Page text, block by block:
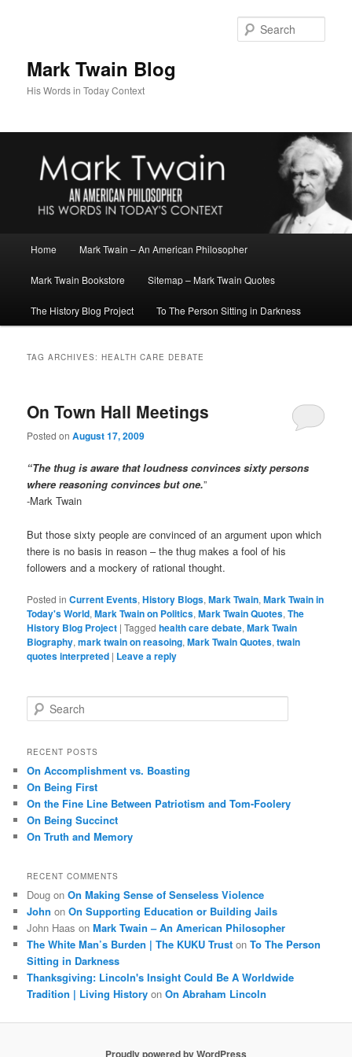
Mark Twain Blog
His Words in Today Context
Home Mark Twain – An American Philosopher
Mark Twain Bookstore Sitemap – Mark Twain Quotes
The History Blog Project To The Person Sitting in Darkness
TAG ARCHIVES:HEALTH CARE DEBATE
On Town Hall Meetings
Posted onAugust 17, 2009
“The thug is aware that loudness convinces sixty persons
where reasoning convinces but one.”
-Mark Twain
But those sixty people are convinced of an argument upon which
there is no basis in reason – the thug makes a fool of his
followers and a mockery of rational thought.
Posted in Current Events,History Blogs,Mark Twain,Mark Twain in
Today's World,Mark Twain on Politics,Mark Twain Quotes,The
History Blog Project |Tagged health care debate,Mark Twain
Biography,mark twain on reasoing,Mark Twain Quotes,twain
quotes interpreted | Leave a reply
e
r
h
RECENT POSTS
On Accomplishment vs. Boasting
On Being First
On the Fine Line Between Patriotism and Tom-Foolery
On Being Succinct
On Truth and Memory
RECENT COMMENTS
Doug onOn Making Sense of Senseless Violence
John onOn Supporting Education or Building Jails
John Haas onMark Twain – An American Philosopher
The White Man’s Burden | The KUKU Trust onTo The Person
Sitting in Darkness
Thanksgiving: Lincoln's Insight Could Be A Worldwide
Tradition | Living History onOn Abraham Lincoln